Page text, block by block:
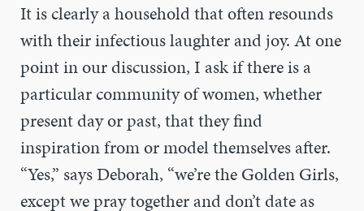
It is clearly a household that often resounds
with their infectious laughter and joy. At one
point in our discussion, I ask if there is a
particular community of women, whether
present day or past, that they find
inspiration from or model themselves after.
“Yes,” says Deborah, “we’re the Golden Girls,
except we pray together and don’t date as